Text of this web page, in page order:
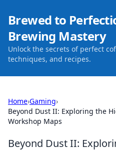
Brewed to
Brewing Mastery
Unlock the secrets of perfect
techniques, and recipes.
Home›Gaming›
Beyond Dust II: Exploring the
Workshop Maps
Beyond Dust II: